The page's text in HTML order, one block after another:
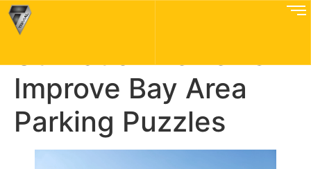
How Weekly
Utilization Reviews
Improve Bay Area
Parking Puzzles